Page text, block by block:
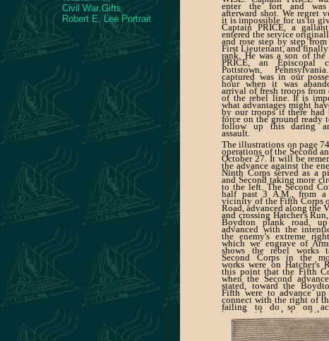
Civil War Gifts
Robert E. Lee Portrait
enter the fort and was
afterward shot. We regret
it is impossible for us to
Captain PRICE, a
entered the service
and rose step by step
First Lieutenant, and
rank. He was a son of the
PRICE, an Episcopal
Pottstown,
captured was in our
hour when it was
arrival of fresh troops from
of the rebel line. It is
what advantages might
by our troops if there had
force on the ground ready
follow up this daring
assault.
The illustrations on page
operations of the Second
October 27. It will be
the advance against the
Ninth Corps served as a
and Second taking more
to the left. The Second
half past 3 A.M., from
vicinity of the Fifth Corps
Road, advanced along the
and crossing Hatcher's
Boydton plank road,
advanced with the
the enemy's extreme
which we engrave of
shows the rebel works
Second Corps in the
works were on Hatcher's
this point that the Fifth
when the Second
stated, toward the
Fifth were to advance
connect with the right of
failing to do so on
imperfect knowledge of the
was left between the two
although it led to no
gave the ene-